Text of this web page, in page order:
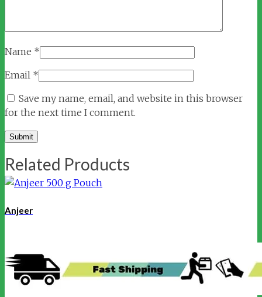
Name *
Email *
Save my name, email, and website in this browser
for the next time I comment.
Related Products
Anjeer